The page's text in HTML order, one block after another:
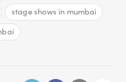
stage shows in mumbai